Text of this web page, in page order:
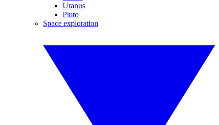
Uranus
Pluto
Space exploration